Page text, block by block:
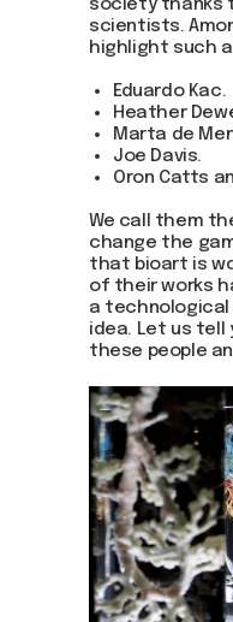
society thanks
scientists.
highlight such
Eduardo Kac.
Heather
Marta de
Joe Davis.
Oron Catts
We call them
change the
that bioart is
of their works
a technological
idea. Let us tell
these people